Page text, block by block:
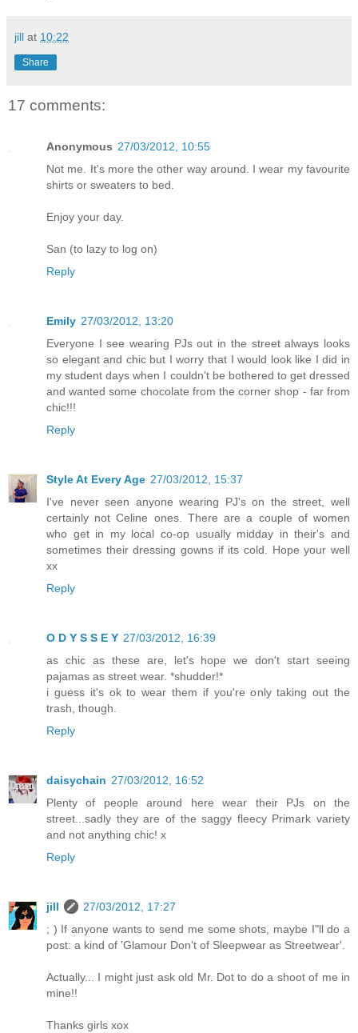
jill at 10:22
Share
17 comments:
Anonymous 27/03/2012, 10:55
Not me. It's more the other way around. I wear my favourite
shirts or sweaters to bed.
Enjoy your day.
San (to lazy to log on)
Reply
Emily 27/03/2012, 13:20
Everyone I see wearing PJs out in the street always looks
so elegant and chic but I worry that I would look like I did in
my student days when I couldn't be bothered to get dressed
and wanted some chocolate from the corner shop - far from
chic!!!
Reply
Style At Every Age 27/03/2012, 15:37
I've never seen anyone wearing PJ's on the street, well
certainly not Celine ones. There are a couple of women
who get in my local co-op usually midday in their's and
sometimes their dressing gowns if its cold. Hope your well
xx
Reply
O D Y S S E Y 27/03/2012, 16:39
as chic as these are, let's hope we don't start seeing
pajamas as street wear. *shudder!*
i guess it's ok to wear them if you're only taking out the
trash, though.
Reply
daisychain 27/03/2012, 16:52
Plenty of people around here wear their PJs on the
street...sadly they are of the saggy fleecy Primark variety
and not anything chic! x
Reply
jill
27/03/2012, 17:27
; ) If anyone wants to send me some shots, maybe I"ll do a
post: a kind of 'Glamour Don't of Sleepwear as Streetwear'.
Actually... I might just ask old Mr. Dot to do a shoot of me in
mine!!
Thanks girls xox